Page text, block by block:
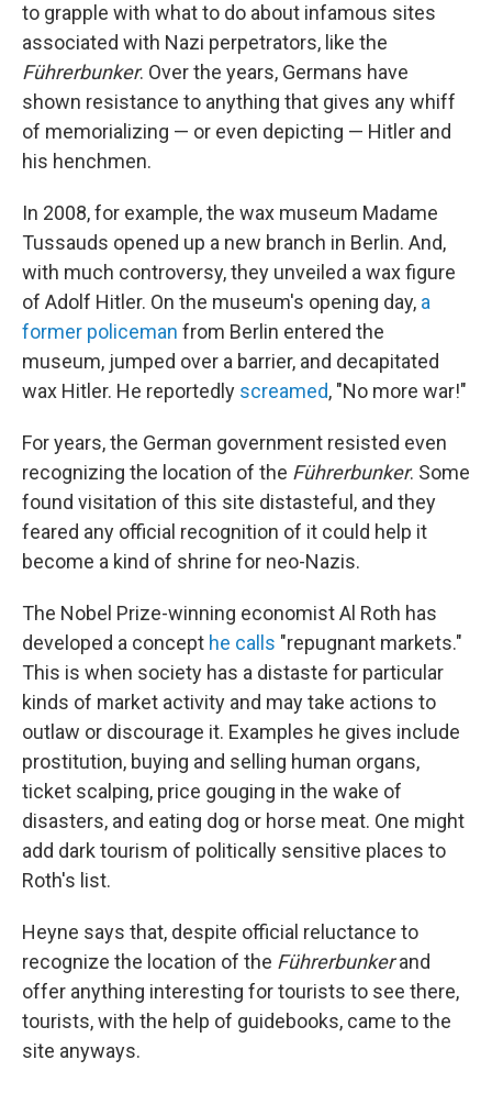
to grapple with what to do about infamous sites
associated with Nazi perpetrators, like the
Führerbunker. Over the years, Germans have
shown resistance to anything that gives any whiff
of memorializing — or even depicting — Hitler and
his henchmen.
In 2008, for example, the wax museum Madame
Tussauds opened up a new branch in Berlin. And,
with much controversy, they unveiled a wax figure
of Adolf Hitler. On the museum's opening day, a
former policeman from Berlin entered the
museum, jumped over a barrier, and decapitated
wax Hitler. He reportedly screamed, "No more war!"
For years, the German government resisted even
recognizing the location of the Führerbunker. Some
found visitation of this site distasteful, and they
feared any official recognition of it could help it
become a kind of shrine for neo-Nazis.
The Nobel Prize-winning economist Al Roth has
developed a concept he calls "repugnant markets."
This is when society has a distaste for particular
kinds of market activity and may take actions to
outlaw or discourage it. Examples he gives include
prostitution, buying and selling human organs,
ticket scalping, price gouging in the wake of
disasters, and eating dog or horse meat. One might
add dark tourism of politically sensitive places to
Roth's list.
Heyne says that, despite official reluctance to
recognize the location of the Führerbunkerand
offer anything interesting for tourists to see there,
tourists, with the help of guidebooks, came to the
site anyways.